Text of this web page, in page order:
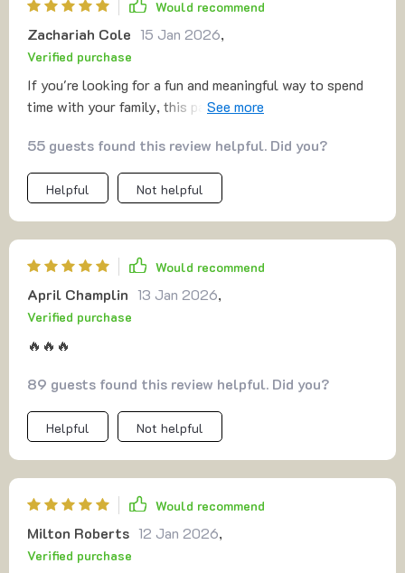
Would recommend
Zachariah Cole 15 Jan 2026,
Verified purchase
If you're looking for a fun and meaningful way to spend
time with your family, this pack is a fantastic resource. It
designed to bring family members closer, whether
indoors or outdoors. Not only does it offer easy-to-
follow checklists and engaging challenges, but the
personal growth. Each idea is thoughtfully crafted to
cater to different age groups, making it a perfect fit for
families with diverse interests. Whether you’re looking
to unplug from screens or create lasting memories, this
guide delivers great value for the time and effort you
invest. A perfect companion for those wanting to make
connections 💪💖
55 guests found this review helpful. Did you?
Helpful Not helpful
Would recommend
April Champlin 13 Jan 2026,
Verified purchase
🔥🔥🔥
89 guests found this review helpful. Did you?
Helpful Not helpful
Would recommend
Milton Roberts 12 Jan 2026,
Verified purchase